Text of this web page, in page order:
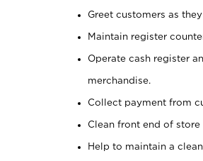
Greet customers as
Maintain register
Operate cash register
merchandise.
Collect payment from
Clean front end of
Help to maintain a